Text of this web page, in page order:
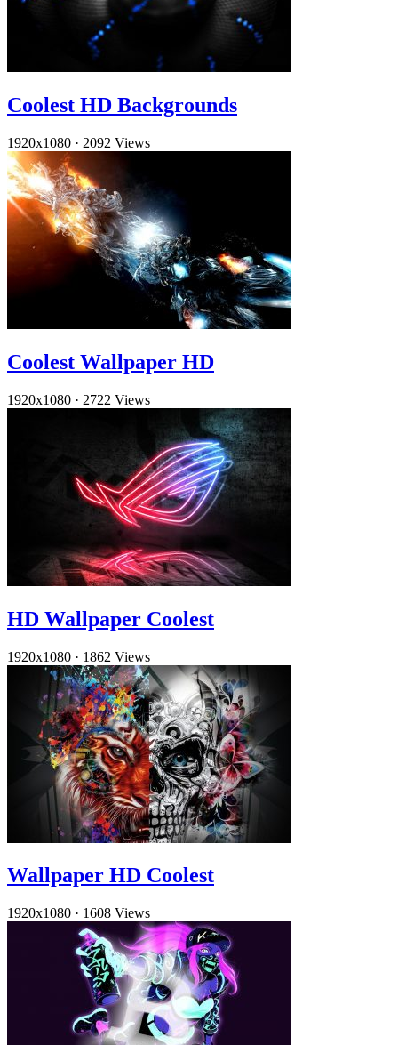
Coolest HD Backgrounds
1920x1080 · 2092 Views
Coolest Wallpaper HD
1920x1080 · 2722 Views
HD Wallpaper Coolest
1920x1080 · 1862 Views
Wallpaper HD Coolest
1920x1080 · 1608 Views